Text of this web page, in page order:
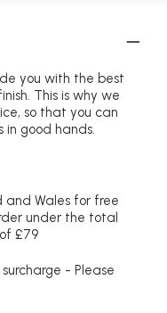
you with the best
This is why we
so that you can
in good hands.
and Wales for free
under the total
£79
- Please